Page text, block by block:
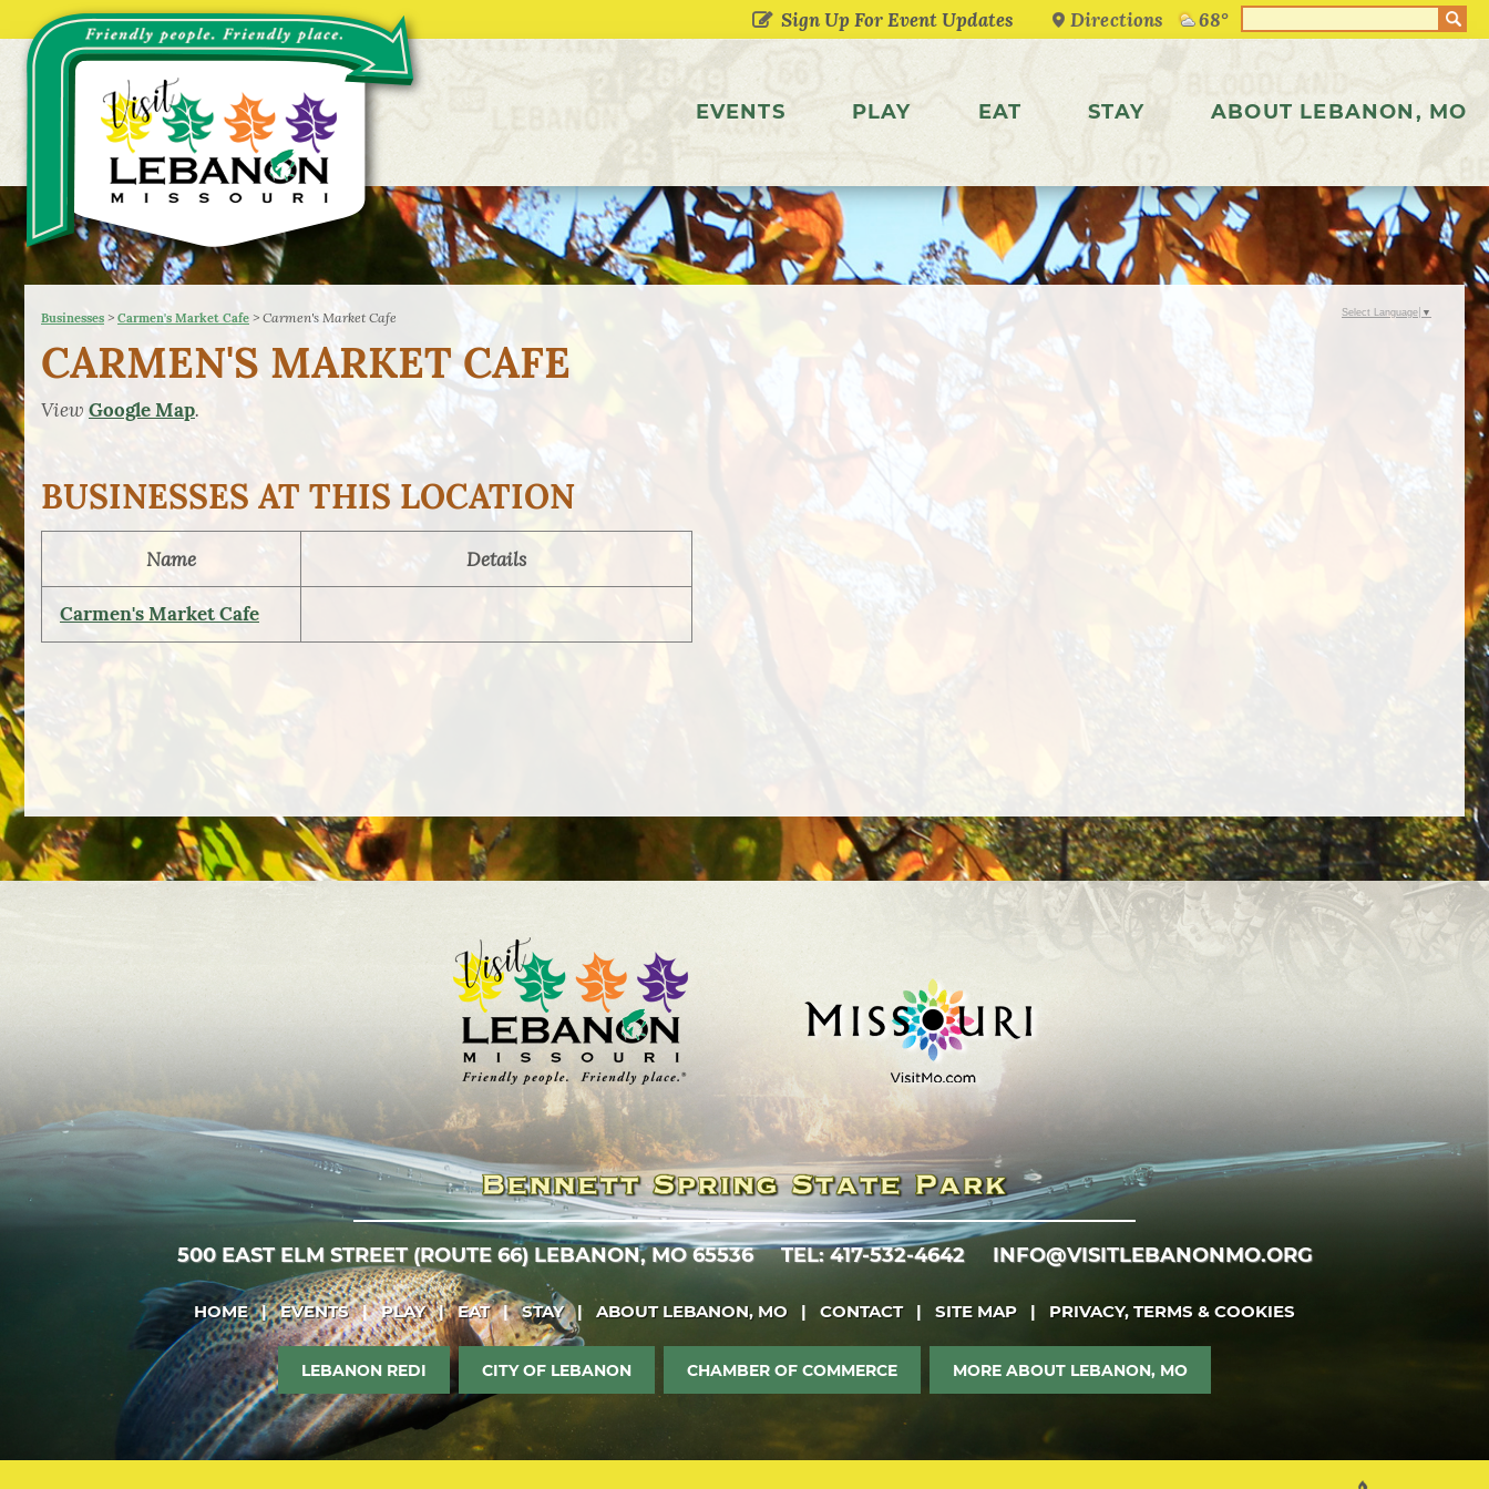
Directions 68°
EVENTS PLAY EAT STAY ABOUT LEBANON, MO
Businesses > Carmen's Market Cafe > Carmen's Market Cafe
CARMEN'S MARKET CAFE
View Google Map.
BUSINESSES AT THIS LOCATION
Name Details
Carmen's Market Cafe
Select Language ▼
500 EAST ELM STREET (ROUTE 66) LEBANON, MO 65536 TEL: 417-532-4642 INFO@VISITLEBANONMO.ORG
HOME | EVENTS | PLAY | EAT | STAY | ABOUT LEBANON, MO | CONTACT | SITE MAP | PRIVACY, TERMS & COOKIES
LEBANON REDI CITY OF LEBANON CHAMBER OF COMMERCE MORE ABOUT LEBANON, MO